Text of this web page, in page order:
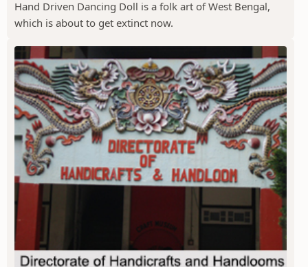
Hand Driven Dancing Doll is a folk art of West Bengal,
which is about to get extinct now.